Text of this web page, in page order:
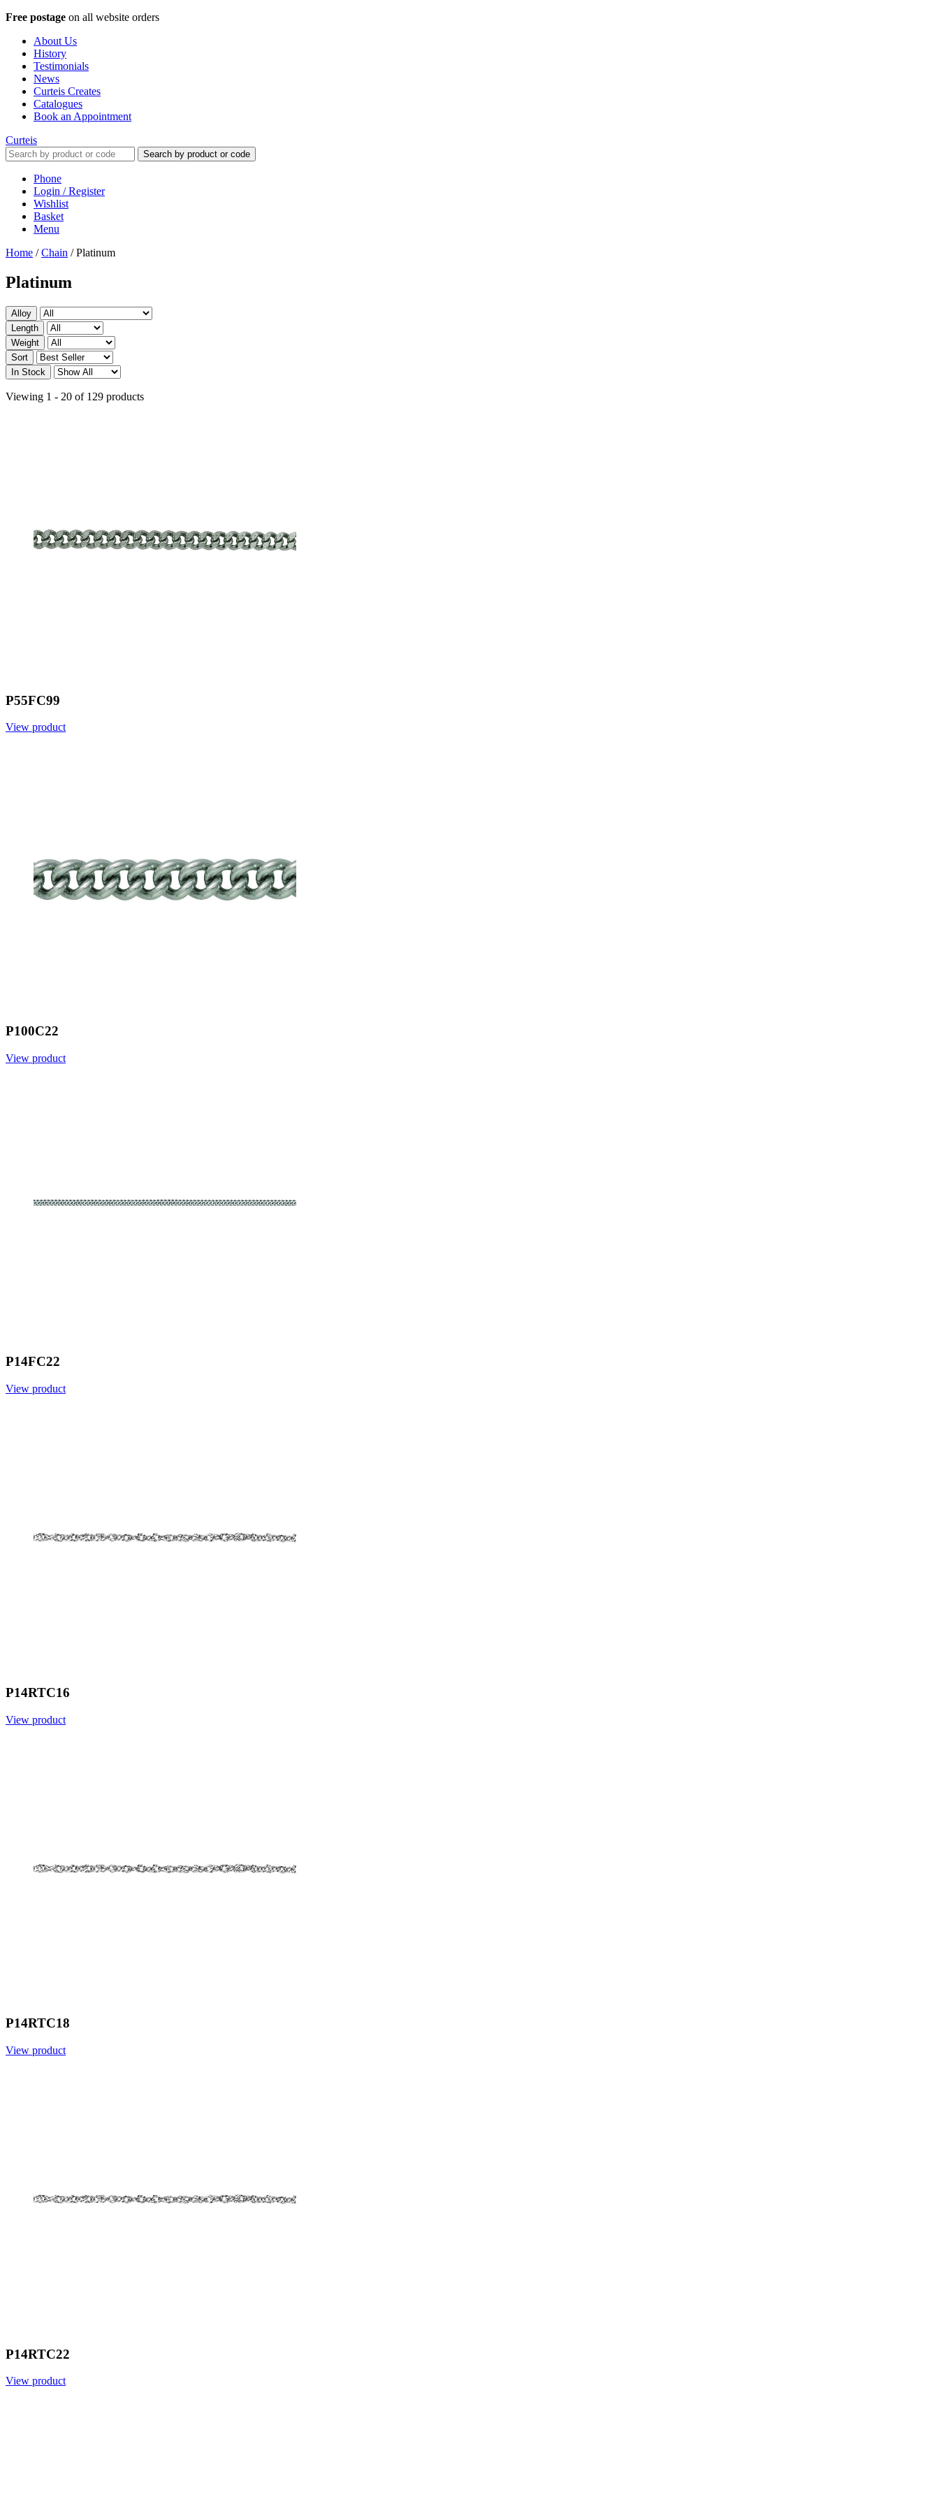
Free postage on all website orders
About Us
History
Testimonials
News
Curteis Creates
Catalogues
Book an Appointment
Curteis
Search by product or code
Phone
Login / Register
Wishlist
Basket
Menu
Home /Chain /Platinum
Platinum
Alloy
Length
Weight
Sort
In Stock
Viewing 1 - 20 of 129 products
P55FC99
View product
P100C22
View product
P14FC22
View product
P14RTC16
View product
P14RTC18
View product
P14RTC22
View product